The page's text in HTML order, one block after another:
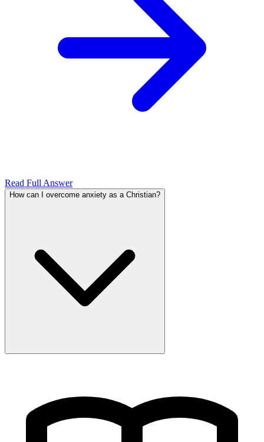
Read Full Answer
How can I overcome anxiety as a Christian?